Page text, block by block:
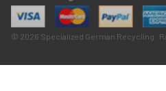
© 2026 Specialized German Recycling ·